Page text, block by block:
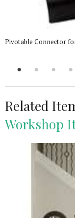
Pivotable Connector
Related
Workshop